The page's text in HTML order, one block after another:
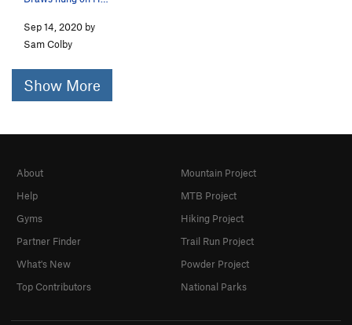
Sep 14, 2020 by
Sam Colby
Show More
About
Help
Gyms
Partner Finder
What's New
Top Contributors
Mountain Project
MTB Project
Hiking Project
Trail Run Project
Powder Project
National Parks